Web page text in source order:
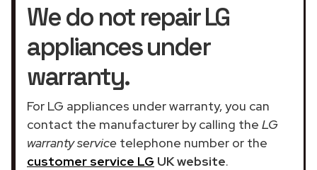
We do not repair LG
appliances under
warranty.
For LG appliances under warranty, you can
contact the manufacturer by calling the LG
warranty service telephone number or the
customer service LG UK website.